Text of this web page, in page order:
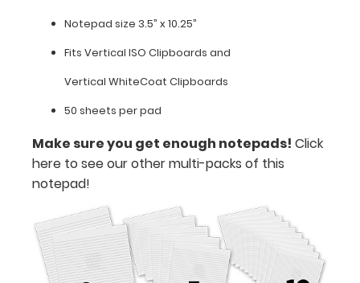
Features:
Notepad
size
3.5”
x
10.25”
Vertical ISO
Clipboards
Notepad size 3.5” x 10.25”
Fits Vertical ISO Clipboards and
Vertical WhiteCoat Clipboards
50 sheets per pad
Make sure you get enough notepads! Click
here to see our other multi-packs of this
notepad!